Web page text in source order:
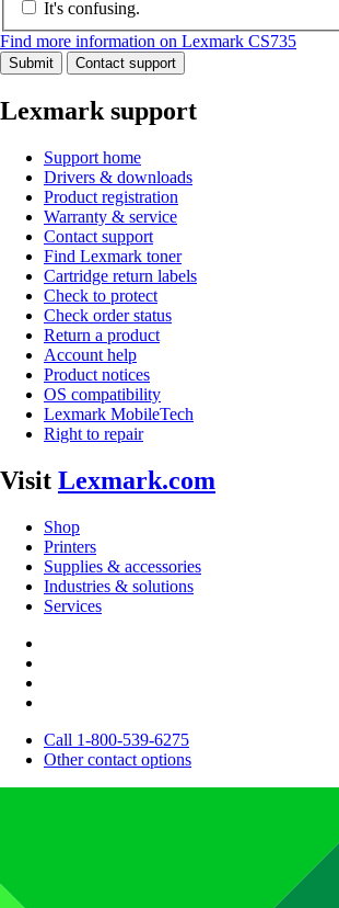
It's confusing.
Find more information on Lexmark CS735
Submit Contact support
Lexmark support
Support home
Drivers & downloads
Product registration
Warranty & service
Contact support
Find Lexmark toner
Cartridge return labels
Check to protect
Check order status
Return a product
Account help
Product notices
OS compatibility
Lexmark MobileTech
Right to repair
Visit Lexmark.com
Shop
Printers
Supplies & accessories
Industries & solutions
Services
Call 1-800-539-6275
Other contact options